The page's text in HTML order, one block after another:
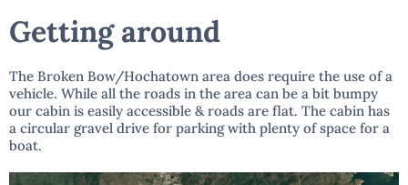
Getting around
The Broken Bow/Hochatown area does require the use of a
vehicle. While all the roads in the area can be a bit bumpy
our cabin is easily accessible & roads are flat. The cabin has
a circular gravel drive for parking with plenty of space for a
boat.